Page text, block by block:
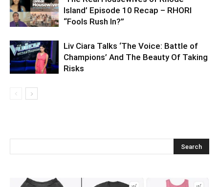
Island’ Episode 10 Recap – RHORI
“Fools Rush In?”
Liv Ciara Talks ‘The Voice: Battle of
Champions’ And The Beauty Of Taking
Risks